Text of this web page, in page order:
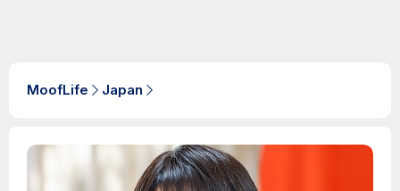
MoofLife Japan